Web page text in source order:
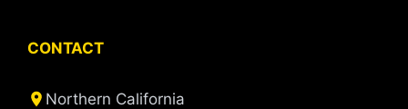
CONTACT
Northern California